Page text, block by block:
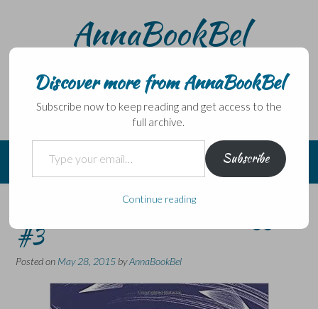
AnnaBookBel
without a book.
The Southern Reach Trilogy –
#3
Posted on May 28, 2015 byAnnaBookBel
Discover more from AnnaBookBel
Subscribe now to keep reading and get access to the
full archive.
Type your email…
Subscribe
Continue reading